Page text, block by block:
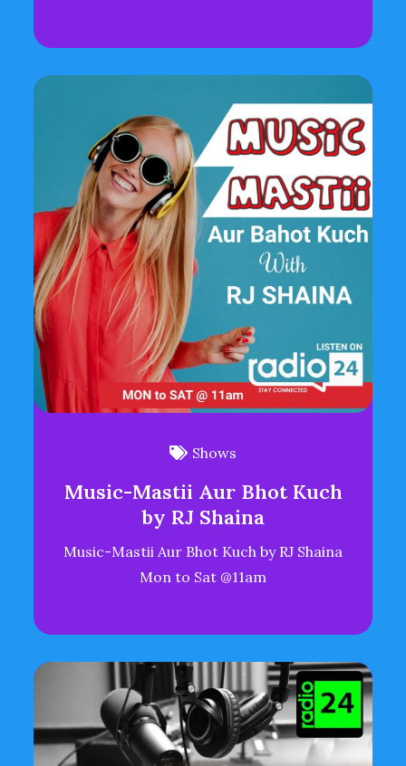
Shows
Music-Mastii Aur Bhot Kuch
by RJ Shaina
Music-Mastii Aur Bhot Kuch by RJ Shaina
Mon to Sat @11am